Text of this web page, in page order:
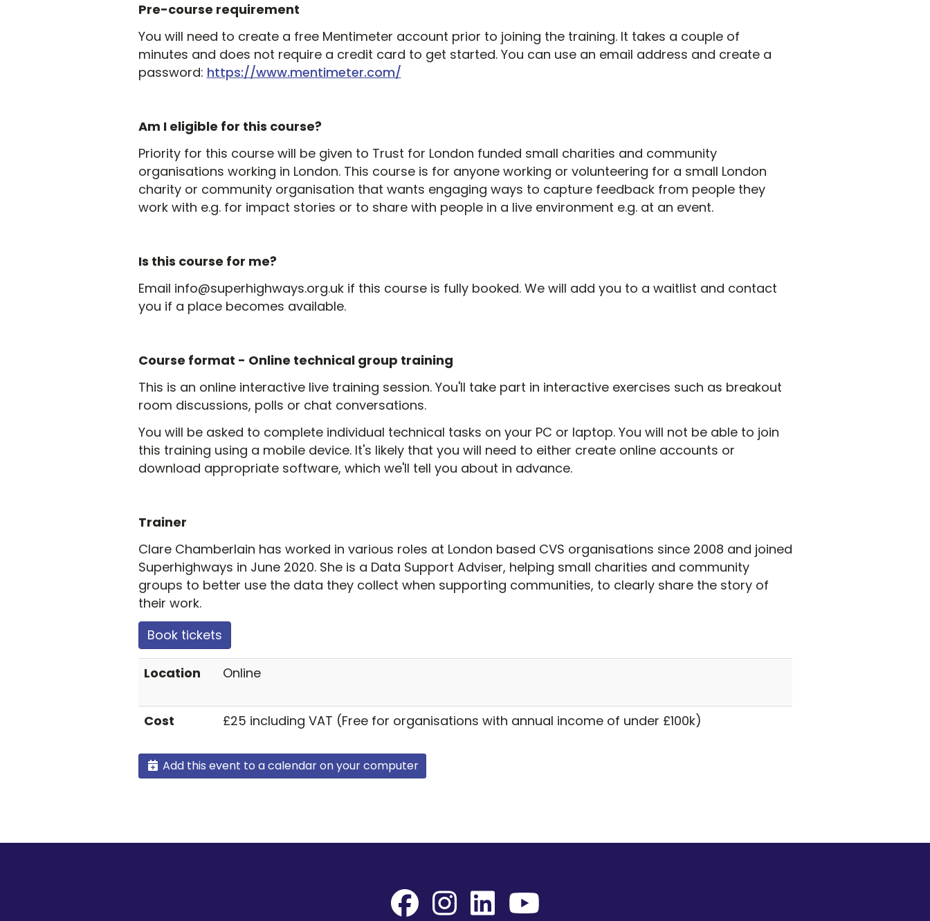
Pre-course requirement
You will need to create a free Mentimeter account prior to joining the training. It takes a couple of
minutes and does not require a credit card to get started. You can use an email address and create a
password: https://www.mentimeter.com/
Am I eligible for this course?
Priority for this course will be given to Trust for London funded small charities and community
organisations working in London. This course is for anyone working or volunteering for a small London
charity or community organisation that wants engaging ways to capture feedback from people they
work with e.g. for impact stories or to share with people in a live environment e.g. at an event.
Is this course for me?
Email info@superhighways.org.uk if this course is fully booked. We will add you to a waitlist and contact
you if a place becomes available.
Course format - Online technical group training
This is an online interactive live training session. You'll take part in interactive exercises such as breakout
room discussions, polls or chat conversations.
You will be asked to complete individual technical tasks on your PC or laptop. You will not be able to join
this training using a mobile device. It's likely that you will need to either create online accounts or
download appropriate software, which we'll tell you about in advance.
Trainer
Clare Chamberlain has worked in various roles at London based CVS organisations since 2008 and joined
Superhighways in June 2020. She is a Data Support Adviser, helping small charities and community
groups to better use the data they collect when supporting communities, to clearly share the story of
their work.
Book tickets
Location Online
Cost £25 including VAT (Free for organisations with annual income of under £100k)
Add this event to a calendar on your computer